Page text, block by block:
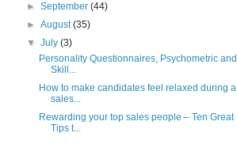
►September(44)
►August(35)
▼July(3)
Personality Questionnaires, Psychometric and
Skill...
How to make candidates feel relaxed during a
sales...
Rewarding your top sales people – Ten Great
Tips t...